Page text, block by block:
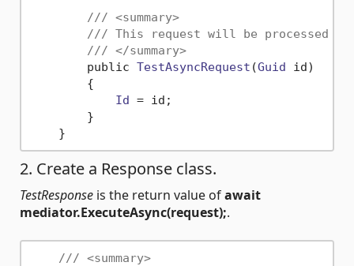
/// <summary>
/// This request will be processed by
/// </summary>
        public
TestAsyncRequest (Guid id)
        {
Id = id;
        }
2. Create a Response class.
TestResponse is the return value ofawait
mediator.ExecuteAsync(request);.
/// <summary>